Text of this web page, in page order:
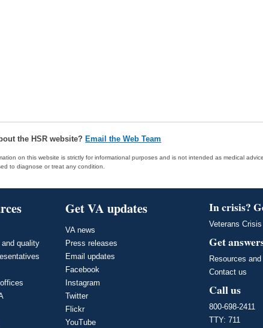
the HSR website? Email the Web Team
on this website is strictly for informational purposes and is not intended as medical
to diagnose or treat any condition.
quality
Get VA updates
VA news
Press releases
Email updates
Facebook
Instagram
Twitter
Flickr
YouTube
In crisis?
Veterans
Get
Resources
Contact us
Call us
800-698-2411
TTY: 711